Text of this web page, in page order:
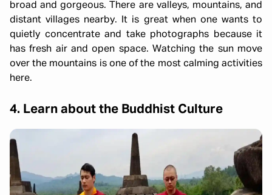
broad and gorgeous. There are valleys, mountains, and
distant villages nearby. It is great when one wants to
quietly concentrate and take photographs because it
has fresh air and open space. Watching the sun move
over the mountains is one of the most calming activities
here.
4. Learn about the Buddhist Culture